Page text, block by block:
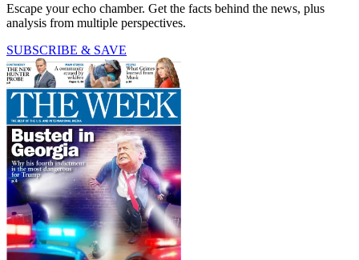
Escape your echo chamber. Get the facts behind the news, plus
analysis from multiple perspectives.
SUBSCRIBE & SAVE